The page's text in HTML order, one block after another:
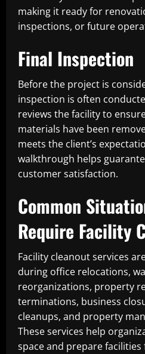
making it ready for
inspections, or future
Final Inspection
Before the project is
inspection is often
reviews the facility to
materials have been
meets the client’s
walkthrough helps
customer satisfaction.
Common
Require Facility
Facility cleanout services
during office relocations,
reorganizations, property
terminations, business
cleanups, and property
These services help
space and prepare